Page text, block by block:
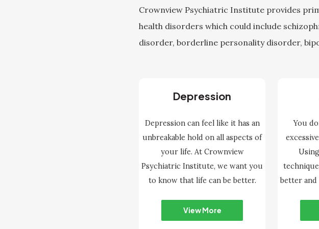
Crownview Psychiatric Institute provides
health disorders which could include
disorder, borderline personality disorder,
Depression
Depression can feel like it has an
unbreakable hold on all aspects of
your life. At Crownview
Psychiatric Institute, we want you
to know that life can be better.
View More
You
better and